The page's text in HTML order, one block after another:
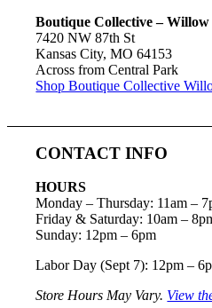
Boutique Collective – Willow
7420 NW 87th St
Kansas City, MO 64153
Across from Central Park
Shop Boutique Collective
CONTACT INFO
HOURS
Monday – Thursday: 11am –
Friday & Saturday: 10am –
Sunday: 12pm – 6pm
Labor Day (Sept 7): 12pm –
Store Hours May Vary. View